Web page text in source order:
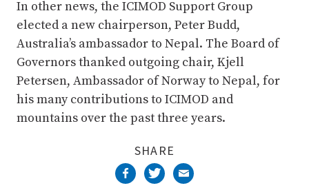
In other news, the ICIMOD Support Group
elected a new chairperson, Peter Budd,
Australia’s ambassador to Nepal. The Board of
Governors thanked outgoing chair, Kjell
Petersen, Ambassador of Norway to Nepal, for
his many contributions to ICIMOD and
mountains over the past three years.
SHARE